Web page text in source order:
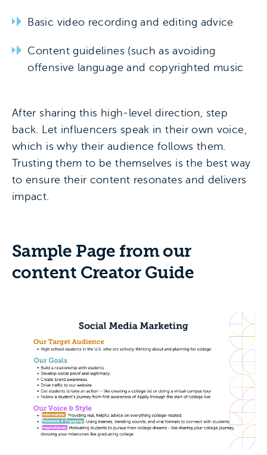
Basic video recording and editing advice
Content guidelines (such as avoiding
offensive language and copyrighted music
After sharing this high-level direction, step
back. Let influencers speak in their own voice,
which is why their audience follows them.
Trusting them to be themselves is the best way
to ensure their content resonates and delivers
impact.
Sample Page from our
content Creator Guide